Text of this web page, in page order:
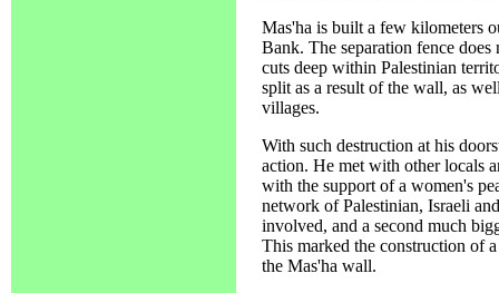
Mas'ha is built a few kilometers
Bank. The separation fence
cuts deep within Palestinian
split as a result of the wall, as
villages.
With such destruction at his
action. He met with other locals
with the support of a women's
network of Palestinian, Israeli
involved, and a second much
This marked the construction of
the Mas'ha wall.